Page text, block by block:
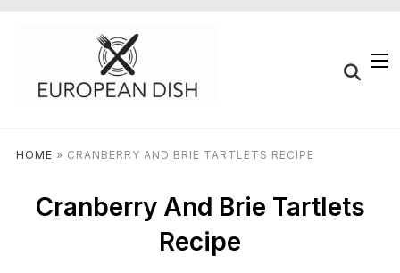
HOME » CRANBERRY AND BRIE TARTLETS RECIPE
Cranberry And Brie Tartlets
Recipe